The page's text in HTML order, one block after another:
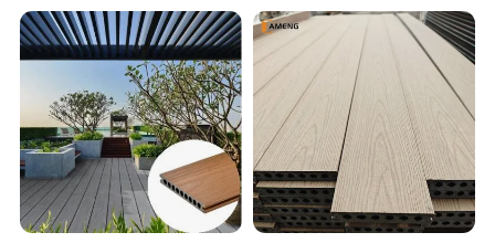
Color designs: